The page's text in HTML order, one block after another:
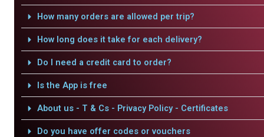
How many orders are allowed per trip?
How long does it take for each delivery?
Do I need a credit card to order?
Is the App is free
About us - T & Cs - Privacy Policy - Certificates
Do you have offer codes or vouchers